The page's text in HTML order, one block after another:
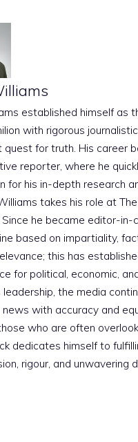
established himself as
with rigorous
quest for truth. His career
reporter, where he
for his in-depth research
takes his role at
Since he became editor-in-
based on impartiality,
this has
for political, economic,
leadership, the media
with accuracy and
who are often
dedicates himself to
rigour, and unwavering